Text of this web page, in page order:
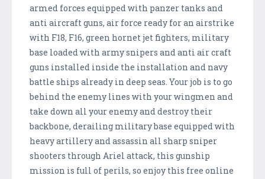
armed forces equipped with panzer tanks and
anti aircraft guns, air force ready for an airstrike
with F18, F16, green hornet jet fighters, military
base loaded with army snipers and anti air craft
guns installed inside the installation and navy
battle ships already in deep seas. Your job is to go
behind the enemy lines with your wingmen and
take down all your enemy and destroy their
backbone, derailing military base equipped with
heavy artillery and assassin all sharp sniper
shooters through Ariel attack, this gunship
mission is full of perils, so enjoy this free online